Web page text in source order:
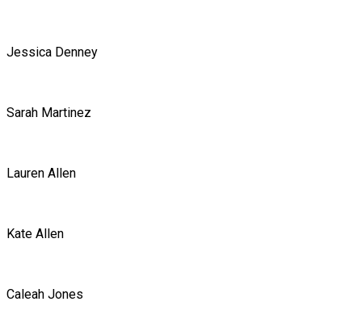
Jessica Denney
Sarah Martinez
Lauren Allen
Kate Allen
Caleah Jones